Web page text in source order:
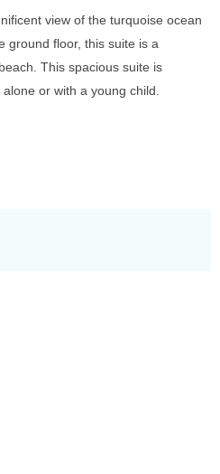
view of the turquoise ocean
ground floor, this suite is a
This spacious suite is
or with a young child.